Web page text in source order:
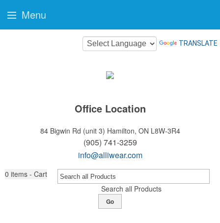
TRANSLATE
Office Location
84 Bigwin Rd (unit 3) Hamilton, ON L8W-3R4
(905) 741-3259
info@alliwear.com
0 items - Cart
Search all Products
Go
Menu